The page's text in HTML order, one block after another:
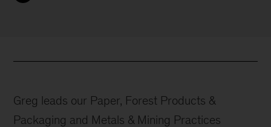
Greg leads our Paper, Forest Products &
Packaging and Metals & Mining Practices